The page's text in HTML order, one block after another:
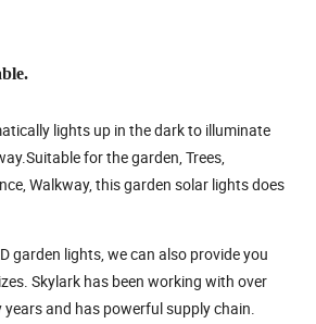
lights up in the dark to illuminate
for the garden, Trees,
Walkway, this garden solar lights does
garden lights, we can also provide you
Skylark has been working with over
and has powerful supply chain.